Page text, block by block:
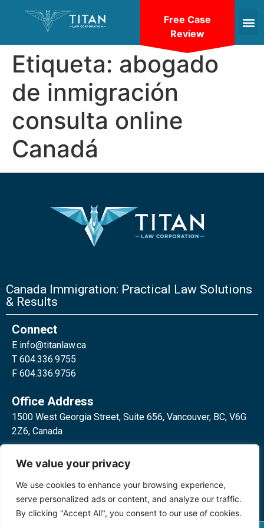
We value your privacy
We use cookies to enhance your browsing experience,
serve personalized ads or content, and analyze our traffic.
By clicking "Accept All", you consent to our use of cookies.
Etiqueta: abogado
de inmigración
consulta online
Canadá
Canada Immigration: Practical Law Solutions
& Results
Connect
E info@titanlaw.ca
T 604.336.9755
F 604.336.9756
Office Address
1500 West Georgia Street, Suite 656, Vancouver, BC, V6G
2Z6, Canada
Toronto, ON, M4W 3E2, Canada
Free Case
Review